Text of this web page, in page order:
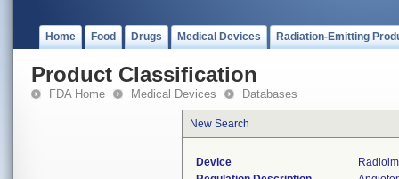
Home Food Drugs Medical Devices Radiation-Emitting
Product Classification
FDA Home Medical Devices Databases
New Search
Device